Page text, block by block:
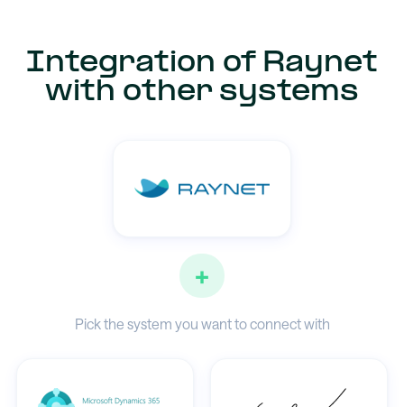
Integration of Raynet
with other systems
+
Pick the system you want to connect with